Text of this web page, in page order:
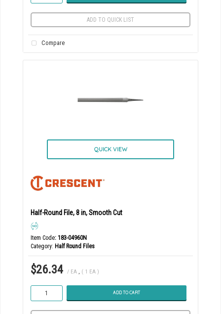
ADD TO QUICK LIST
Compare
QUICK VIEW
Half-Round File, 8 in, Smooth Cut
Item Code: 183-04960N
Category Half Round Files
$26.34 / EA ( 1 EA )
ADD TO CART